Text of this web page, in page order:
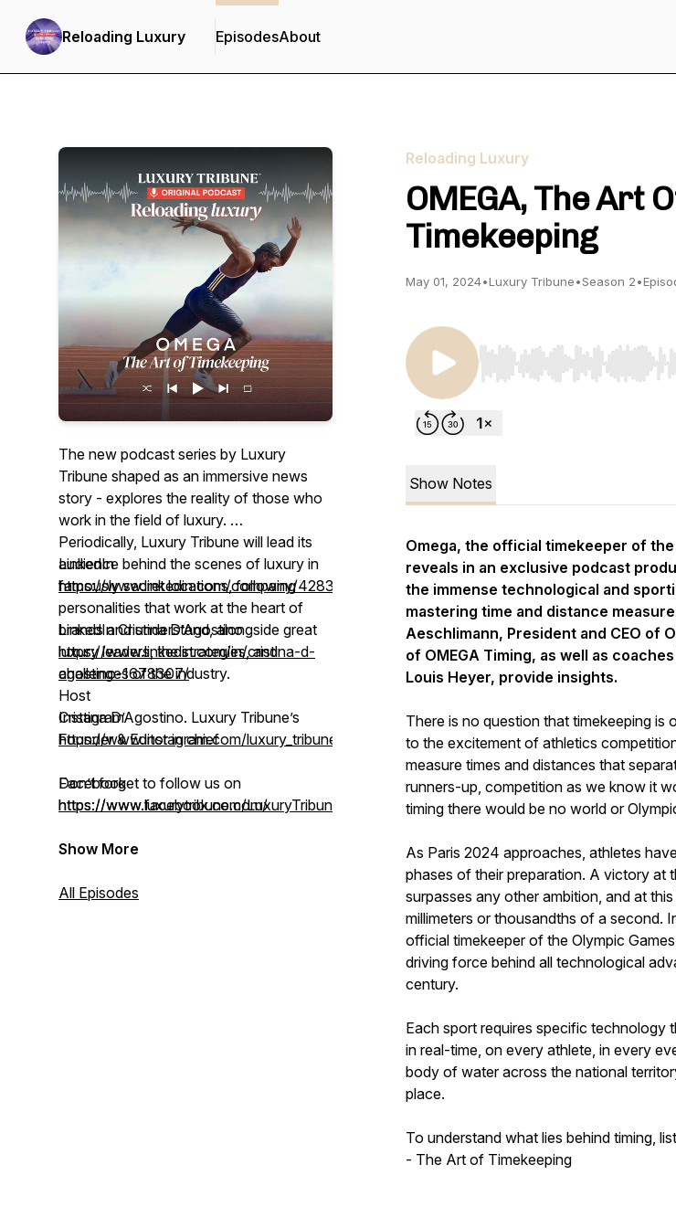
Reloading Luxury EpisodesAbout
The new podcast series by Luxury
Tribune shaped as an immersive news
story - explores the reality of those who
work in the field of luxury.
Periodically, Luxury Tribune will lead its
audience behind the scenes of luxury in
famously secret locations, following
personalities that work at the heart of
brands and understand, alongside great
luxury leaders, the strategies, and
challenges of the industry.
Host
Cristina D’Agostino. Luxury Tribune’s
Founder & Editor in chief
Don’t forget to follow us on
https://www.luxurytribune.com/
LinkedIn
https://www.linkedin.com/company/42835585/
LinkedIn Cristina D’Agostino
https://www.linkedin.com/in/cristina-d-
agostino-1678307/
Instagram
https://www.instagram.com/luxury_tribune/
Facebook
https://www.facebook.com/LuxuryTribune/
Show More
All Episodes
Reloading Luxury
OMEGA, The Art
Timekeeping
May 01, 2024•Luxury Tribune•Season 2•
Use Left/Right to seek,
Show Notes
Omega, the official timekeeper of
reveals in an exclusive podcast
the immense technological and
mastering time and distance
Aeschlimann, President and CEO of
of OMEGA Timing, as well as
Louis Heyer, provide insights.
There is no question that timekeeping is
to the excitement of athletics
measure times and distances that
runners-up, competition as we know it
timing there would be no world or
As Paris 2024 approaches, athletes
phases of their preparation. A victory at
surpasses any other ambition, and at
millimeters or thousandths of a second.
official timekeeper of the Olympic
driving force behind all technological
century.
Each sport requires specific technology
in real-time, on every athlete, in every
body of water across the national
place.
To understand what lies behind timing,
- The Art of Timekeeping